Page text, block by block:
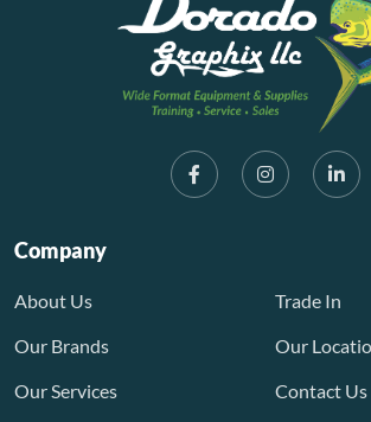
Company
About Us
Our Brands
Our Services
Trade In
Our
Contact Us